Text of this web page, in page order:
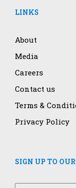
LINKS
About
Media
Careers
Contact us
Terms &
Privacy Policy
SIGN UP TO